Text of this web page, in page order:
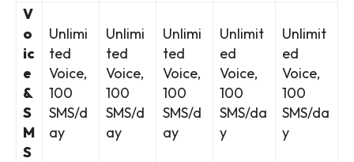
V
o
ic
e
&
S
M
S
Unlimi
ted
Voice,
100
SMS/d
ay
Unlimi
ted
Voice,
100
SMS/d
ay
Unlimi
ted
Voice,
100
SMS/d
ay
Unlimit
ed
Voice,
100
SMS/da
y
Unlimit
ed
Voice,
100
SMS/da
y